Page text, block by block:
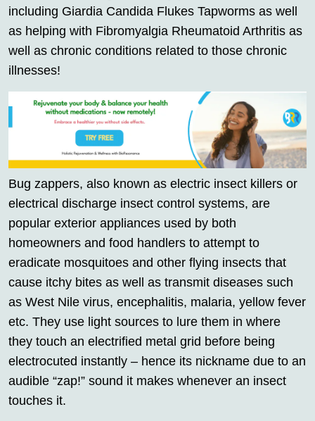
including Giardia Candida Flukes Tapworms as well
as helping with Fibromyalgia Rheumatoid Arthritis as
well as chronic conditions related to those chronic
illnesses!
Bug zappers, also known as electric insect killers or
electrical discharge insect control systems, are
popular exterior appliances used by both
homeowners and food handlers to attempt to
eradicate mosquitoes and other flying insects that
cause itchy bites as well as transmit diseases such
as West Nile virus, encephalitis, malaria, yellow fever
etc. They use light sources to lure them in where
they touch an electrified metal grid before being
electrocuted instantly – hence its nickname due to an
audible “zap!” sound it makes whenever an insect
touches it.